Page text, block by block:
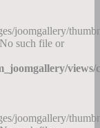
joomgallery/
such file or
joomgallery/